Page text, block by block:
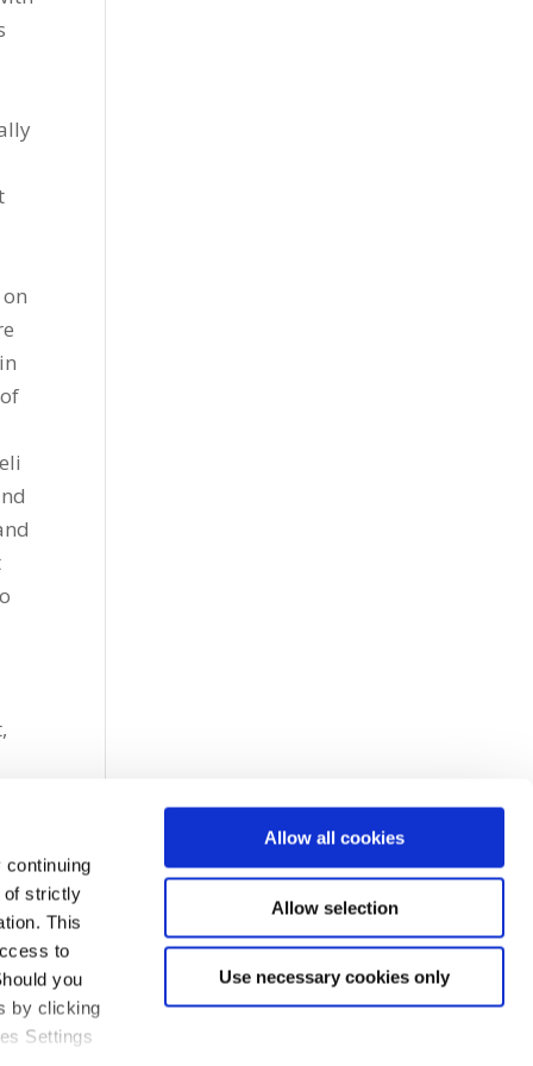
of strictly
This
to
you
by clicking
Settings
Allow all cookies
Allow selection
Use necessary cookies only